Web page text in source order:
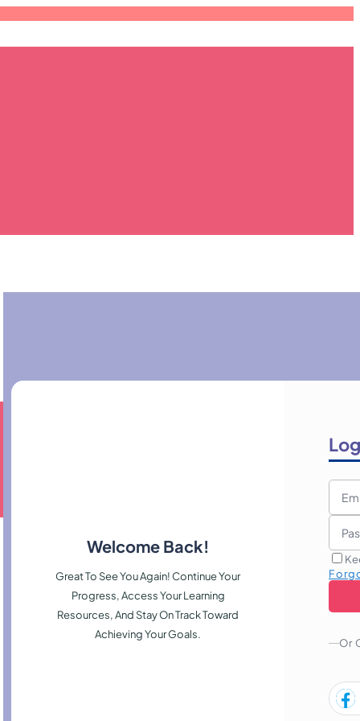
Welcome Back!
Great To See You Again! Continue Your
Progress, Access Your Learning
Resources, And Stay On Track Toward
Achieving Your Goals.
Or